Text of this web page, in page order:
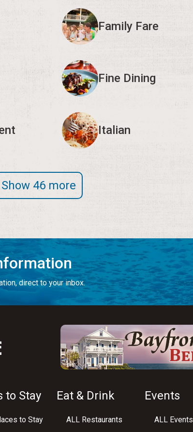
Family Fare
Fine Dining
Italian
Show 46 more
direct to your inbox.
to Stay
to Stay
Eat & Drink
ALL Restaurants
Events
ALL Events